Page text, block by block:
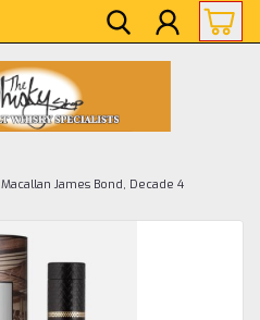
Macallan James Bond, Decade 4